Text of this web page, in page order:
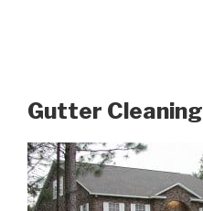
Gutter Cleaning